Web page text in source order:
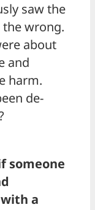
saw the
the wrong.
about
and
harm.
de-
someone
a